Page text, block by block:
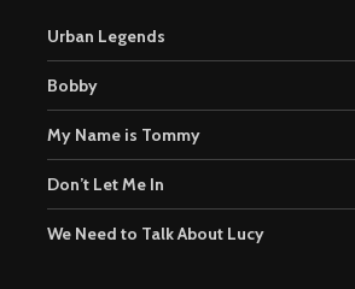
Urban Legends
Bobby
My Name is Tommy
Don’t Let Me In
We Need to Talk About Lucy